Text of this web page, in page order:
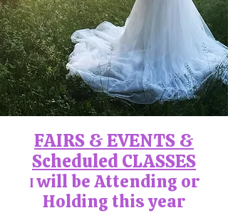
FAIRS & EVENTS &
Scheduled CLASSES
Iwill be Attending or
Holding this year